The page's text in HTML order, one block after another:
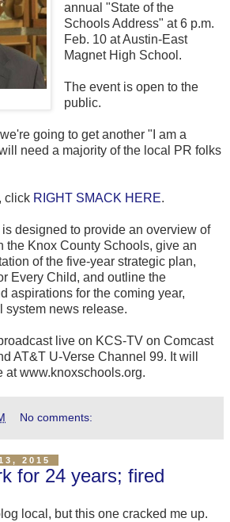
annual "State of the
Schools Address" at 6 p.m.
Feb. 10 at Austin-East
Magnet High School.
The event is open to the
public.
going to get another "I am a
need a majority of the local PR folks
click RIGHT SMACK HERE.
designed to provide an overview of
the Knox County Schools, give an
of the five-year strategic plan,
Every Child, and outline the
aspirations for the coming year,
system news release.
live on KCS-TV on Comcast
AT&T U-Verse Channel 99. It will
at www.knoxschools.org.
No comments:
2015
for 24 years; fired
local, but this one cracked me up.